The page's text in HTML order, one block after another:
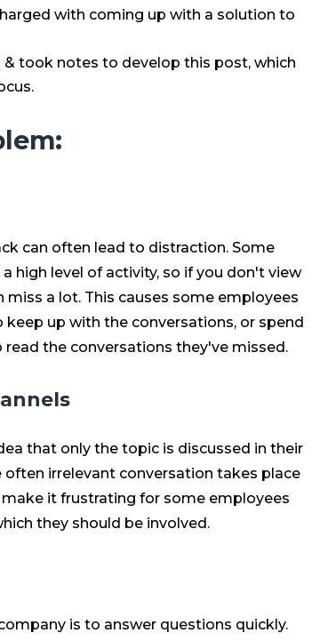
with coming up with a solution to
took notes to develop this post, which
can often lead to distraction. Some
high level of activity, so if you don't view
miss a lot. This causes some employees
up with the conversations, or spend
the conversations they've missed.
that only the topic is discussed in their
often irrelevant conversation takes place
it frustrating for some employees
they should be involved.
is to answer questions quickly.